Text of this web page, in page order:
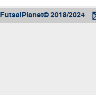
FutsalPlanet© 2018/2024